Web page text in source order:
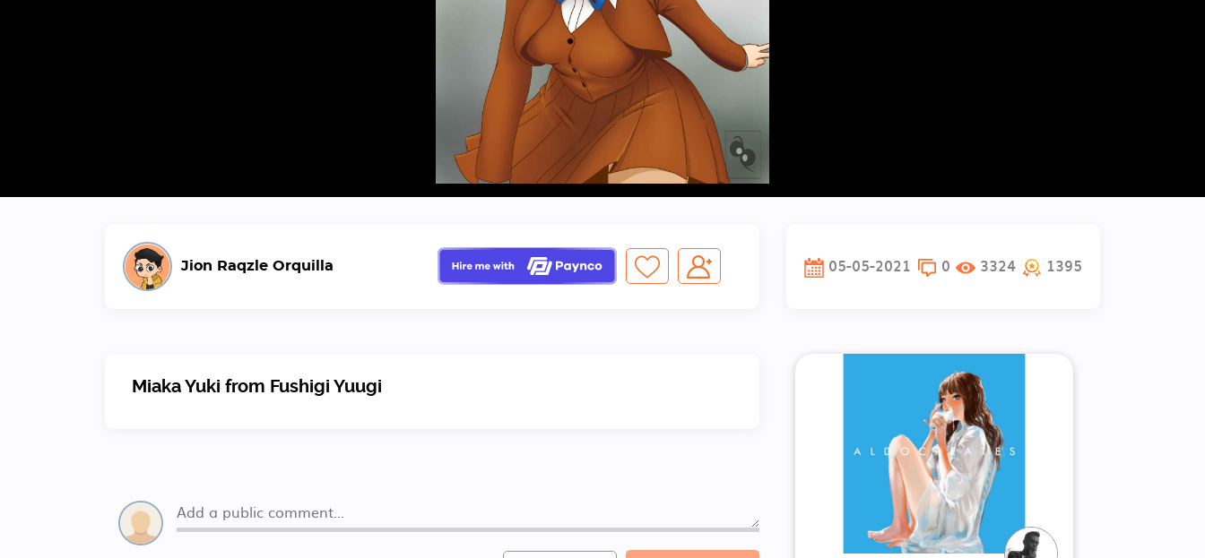
Jion Raqzle Orquilla 05-05-2021 0 3324 1395
Miaka Yuki from Fushigi Yuugi